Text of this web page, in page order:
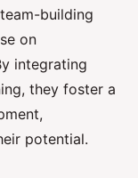
building
on
integrating
they foster a
potential.